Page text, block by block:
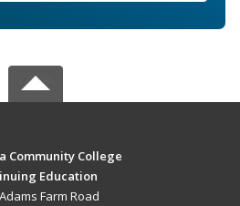
Community College
Education
Farm Road